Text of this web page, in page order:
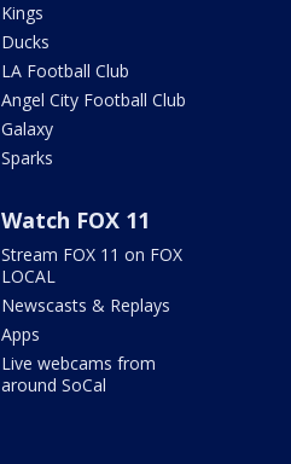
Kings
Ducks
LA Football Club
Angel City Football Club
Galaxy
Sparks
Watch FOX 11
Stream FOX 11 on FOX
LOCAL
Newscasts & Replays
Apps
Live webcams from
around SoCal